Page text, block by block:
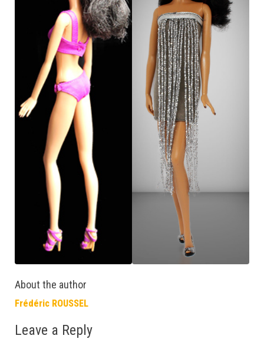
About the author
Frédéric ROUSSEL
Leave a Reply